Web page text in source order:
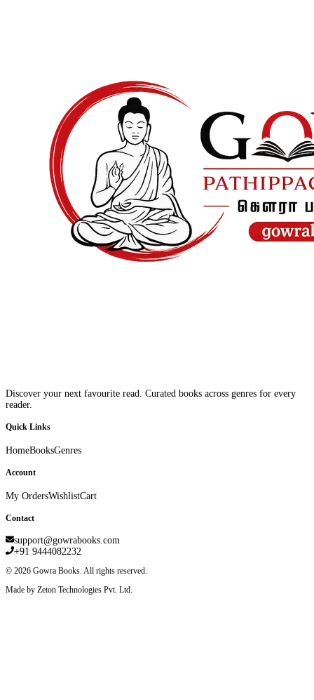
Discover your next favourite read. Curated books across genres for every
reader.
Quick Links
HomeBooksGenres
Account
My OrdersWishlistCart
Contact
support@gowrabooks.com
+91 9444082232
© 2026 Gowra Books. All rights reserved.
Made by Zeton Technologies Pvt. Ltd.